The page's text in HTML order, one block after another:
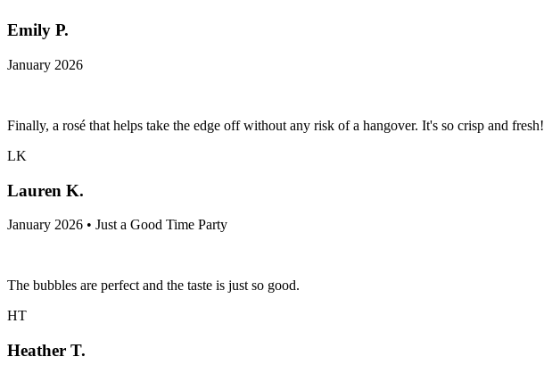
Emily P.
January 2026
Finally, a rosé that helps take the edge off without any risk of a hangover. It's so crisp and fresh!
LK
Lauren K.
January 2026 • Just a Good Time Party
The bubbles are perfect and the taste is just so good.
HT
Heather T.